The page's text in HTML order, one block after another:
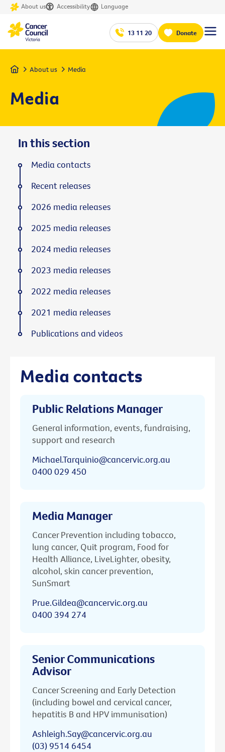
About us Accessibility Language
13 11 20 Donate
Home About us Media
Media
Media contacts
Public Relations Manager
General information, events, fundraising,
support and research
Michael.Tarquinio@cancervic.org.au
0400 029 450
Media Manager
Cancer Prevention including tobacco,
lung cancer, Quit program, Food for
Health Alliance, LiveLighter, obesity,
alcohol, skin cancer prevention,
SunSmart
Prue.Gildea@cancervic.org.au
0400 394 274
Senior Communications
Advisor
Cancer Screening and Early Detection
(including bowel and cervical cancer,
hepatitis B and HPV immunisation)
Ashleigh.Say@cancervic.org.au
(03) 9514 6454
In this section
Media contacts
Recent releases
2026 media releases
2025 media releases
2024 media releases
2023 media releases
2022 media releases
2021 media releases
Publications and videos